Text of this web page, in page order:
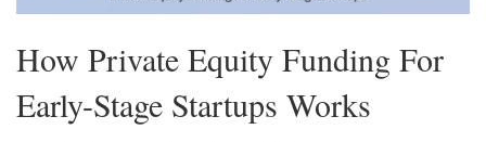
How Private Equity Funding For
Early-Stage Startups Works